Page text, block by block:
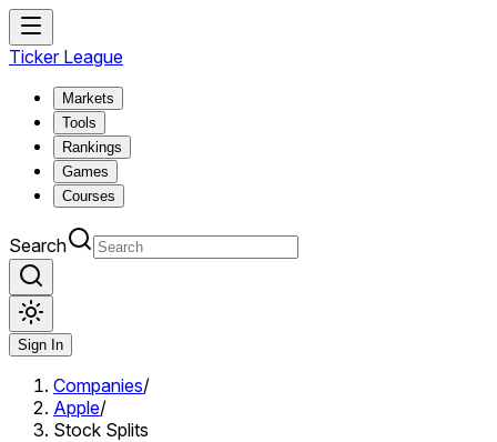
Ticker League
Markets
Tools
Rankings
Games
Courses
Search
Sign In
Companies/
Apple/
Stock Splits